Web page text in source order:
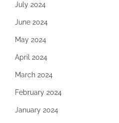
July 2024
June 2024
May 2024
April 2024
March 2024
February 2024
January 2024